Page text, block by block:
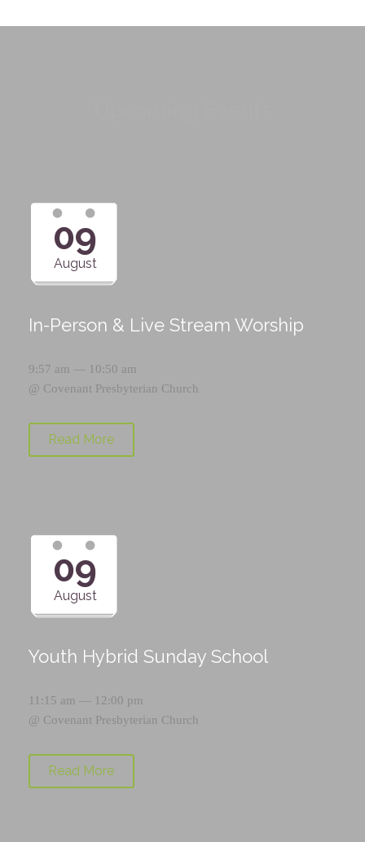
09
August
In-Person & Live Stream Worship
9:57 am — 10:50 am
@ Covenant Presbyterian Church
Read More
09
August
Youth Hybrid Sunday School
11:15 am — 12:00 pm
@ Covenant Presbyterian Church
Read More